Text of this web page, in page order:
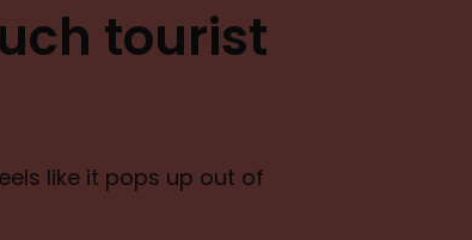
tourist
like it pops up out of